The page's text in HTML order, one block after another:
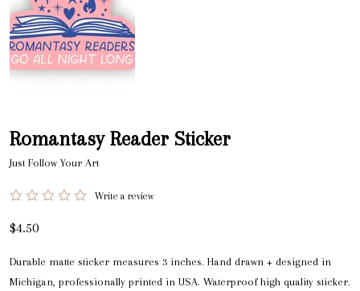
Romantasy Reader Sticker
Just Follow Your Art
Write a review
$4.50
Durable matte sticker measures 3 inches. Hand drawn + designed in
Michigan, professionally printed in USA. Waterproof high quality sticker.